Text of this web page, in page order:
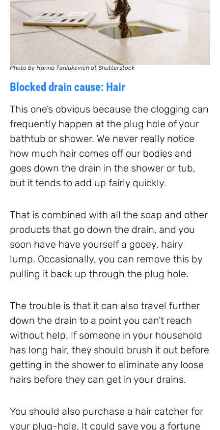
Photo by Hanna Taniukevich at Shutterstock
Blocked drain cause: Hair
This one’s obvious because the clogging can
frequently happen at the plug hole of your
bathtub or shower. We never really notice
how much hair comes off our bodies and
goes down the drain in the shower or tub,
but it tends to add up fairly quickly.
That is combined with all the soap and other
products that go down the drain, and you
soon have have yourself a gooey, hairy
lump. Occasionally, you can remove this by
pulling it back up through the plug hole.
The trouble is that it can also travel further
down the drain to a point you can’t reach
without help. If someone in your household
has long hair, they should brush it out before
getting in the shower to eliminate any loose
hairs before they can get in your drains.
You should also purchase a hair catcher for
your plug-hole. It could save you a fortune